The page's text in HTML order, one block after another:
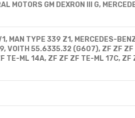
MOTORS GM DEXRON III G,
MAN TYPE 339 Z1, MERCEDES-
VOITH 55.6335.32 (G607), ZF ZF ZF
TE-ML 14A, ZF ZF ZF TE-ML 17C, ZF